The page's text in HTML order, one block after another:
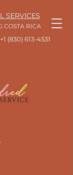
SERVICES
COSTA RICA
(830) 613-4531